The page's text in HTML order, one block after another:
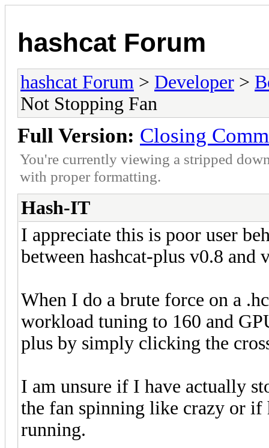
hashcat Forum
hashcat Forum > Developer >
Not Stopping Fan
Full Version: Closing
You're currently viewing a stripped
with proper formatting.
Hash-IT
I appreciate this is poor user
between hashcat-plus v0.8 and
When I do a brute force on a
workload tuning to 160 and
plus by simply clicking the
I am unsure if I have actually
the fan spinning like crazy or
running.